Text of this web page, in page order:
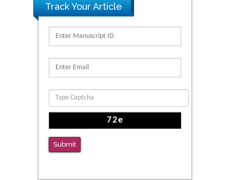
PMID: 32363331
Migration
PMID: 39736999
Reliability of a Wearable Motion System for
Clinical Evaluation of Dynamic Lumbar Spine
PMID: 36816092
Track Your Article
Submit